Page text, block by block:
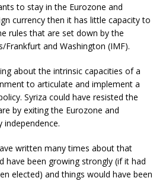
to stay in the Eurozone and
currency then it has little capacity to
rules that are set down by the
Frankfurt and Washington (IMF).
about the intrinsic capacities of a
to articulate and implement a
Syriza could have resisted the
by exiting the Eurozone and
written many times about that
have been growing strongly (if it had
elected) and things would have been